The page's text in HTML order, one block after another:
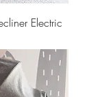
Electric